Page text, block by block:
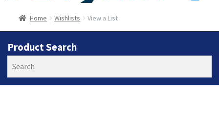
Home Wishlists View a List
Product Search